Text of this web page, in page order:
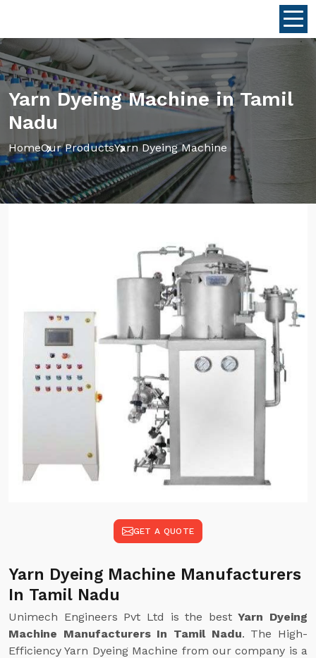
Yarn Dyeing Machine in Tamil
Nadu
HomeOur ProductsYarn Dyeing Machine
GET A QUOTE
Yarn Dyeing Machine Manufacturers
In Tamil Nadu
Unimech Engineers Pvt Ltd is the bestYarn Dyeing
Machine Manufacturers In Tamil Nadu. The High-
Efficiency Yarn Dyeing Machine from our company is a